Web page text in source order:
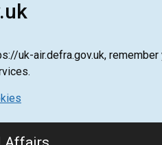
uk-air.defra.gov.uk,